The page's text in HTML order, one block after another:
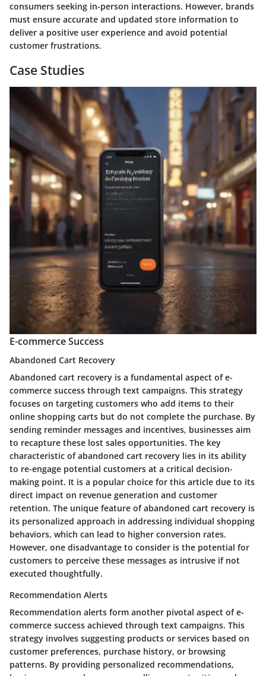
consumers seeking in-person interactions. However, brands
must ensure accurate and updated store information to
deliver a positive user experience and avoid potential
customer frustrations.
Case Studies
E-commerce Success
Abandoned Cart Recovery
Abandoned cart recovery is a fundamental aspect of e-
commerce success through text campaigns. This strategy
focuses on targeting customers who add items to their
online shopping carts but do not complete the purchase. By
sending reminder messages and incentives, businesses aim
to recapture these lost sales opportunities. The key
characteristic of abandoned cart recovery lies in its ability
to re-engage potential customers at a critical decision-
making point. It is a popular choice for this article due to its
direct impact on revenue generation and customer
retention. The unique feature of abandoned cart recovery is
its personalized approach in addressing individual shopping
behaviors, which can lead to higher conversion rates.
However, one disadvantage to consider is the potential for
customers to perceive these messages as intrusive if not
executed thoughtfully.
Recommendation Alerts
Recommendation alerts form another pivotal aspect of e-
commerce success achieved through text campaigns. This
strategy involves suggesting products or services based on
customer preferences, purchase history, or browsing
patterns. By providing personalized recommendations,